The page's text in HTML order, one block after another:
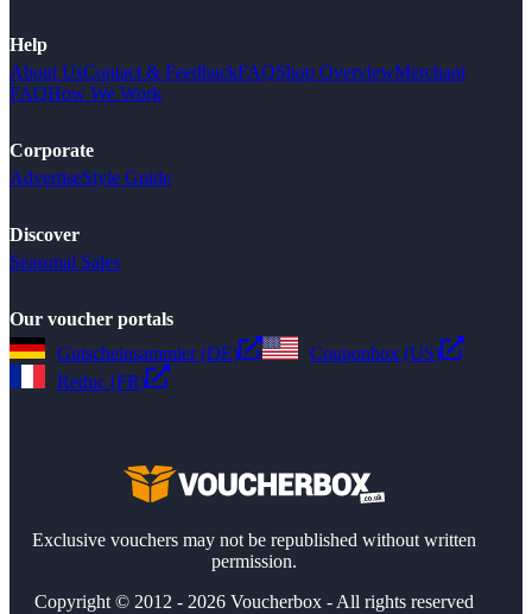
Help
About UsContact & FeedbackFAQShop OverviewMerchant
FAQHow We Work
Corporate
AdvertiseStyle Guide
Discover
Seasonal Sales
Our voucher portals
Gutscheinsammler (DE)
Couponbox (US)
Reduc (FR)
Exclusive vouchers may not be republished without written
permission.
Copyright © 2012 - 2026 Voucherbox - All rights reserved